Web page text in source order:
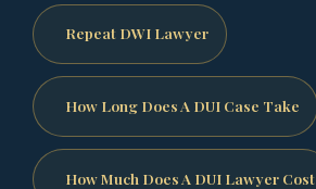
Repeat DWI Lawyer
How Long Does A DUI Case Take
How Much Does A DUI Lawyer Cost